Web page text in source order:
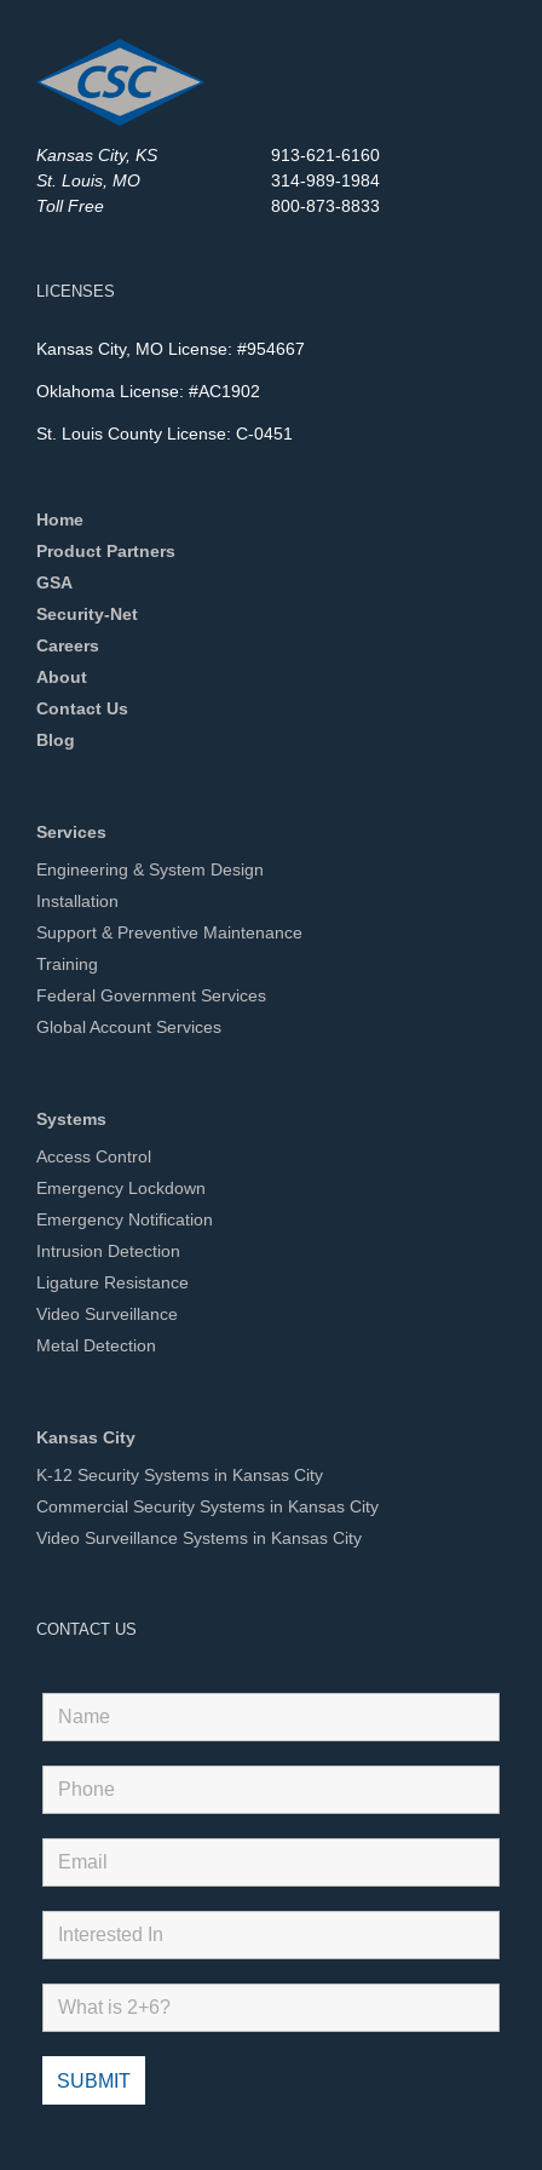
Kansas City, KS
913-621-6160
St. Louis, MO
314-989-1984
Toll Free
800-873-8833
LICENSES
Kansas City, MO License: #954667
Oklahoma License: #AC1902
St. Louis County License: C-0451
Home
Product Partners
GSA
Security-Net
Careers
About
Contact Us
Blog
Services
Engineering & System Design
Installation
Support & Preventive Maintenance
Training
Federal Government Services
Global Account Services
Systems
Access Control
Emergency Lockdown
Emergency Notification
Intrusion Detection
Ligature Resistance
Video Surveillance
Metal Detection
Kansas City
K-12 Security Systems in Kansas City
Commercial Security Systems in Kansas City
Video Surveillance Systems in Kansas City
CONTACT US